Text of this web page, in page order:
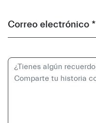
Correo electrónico *